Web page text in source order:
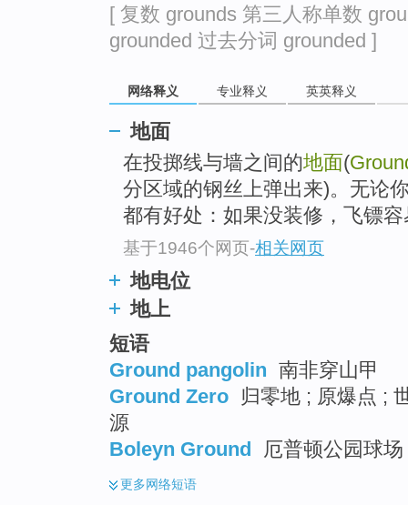
[ 复数 grounds 第三人称单数
grounded 过去分词 grounded ]
网络释义 专业释义 英英释义
地面
在投掷线与墙之间的地面(
分区域的钢丝上弹出来)。无论
都有好处：如果没装修，飞镖
基于1946个网页-相关网页
地电位
地上
短语
Ground pangolin 南非穿山甲
Ground Zero 归零地 ; 原爆点 ;
源
Boleyn Ground
厄普顿公园球
更多网络短语